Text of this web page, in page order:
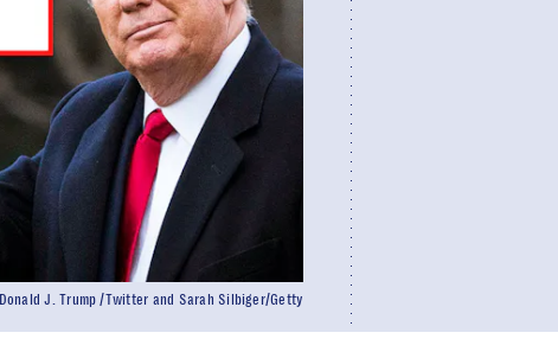
Donald J. Trump /Twitter and Sarah Silbiger/Getty